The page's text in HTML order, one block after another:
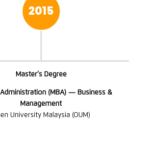
2015
Master’s Degree
(MBA) — Business &
Management
University Malaysia (OUM)